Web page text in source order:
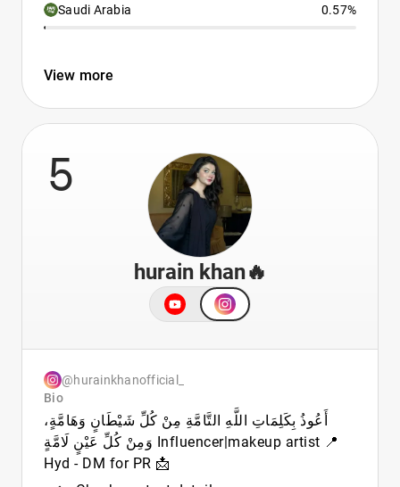
Saudi Arabia 0.57%
View more
5
hurain khan🔥
@hurainkhanofficial_
Bio
أَعُوذُ بِكَلِمَاتِ اللَّهِ التَّامَّةِ مِنْ كُلِّ شَيْطَانٍ وَهَامَّةٍ،
وَمِنْ كُلِّ عَيْنٍ لَامَّةٍ Influencer|makeup artist 📍
Hyd - DM for PR 📩